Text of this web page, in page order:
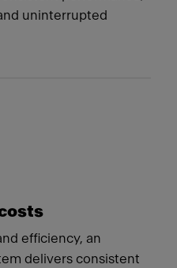
uninterrupted
efficiency, an
delivers consistent